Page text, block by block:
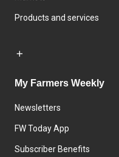
Products and services
My Farmers Weekly
Newsletters
FW Today App
Subscriber Benefits